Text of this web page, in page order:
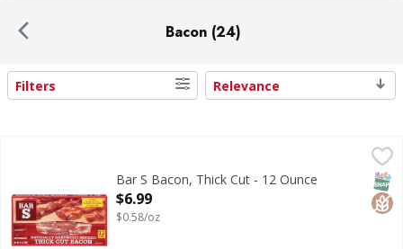
Bacon (24)
Search Results
Filters Relevance
To view representative slice, see of package. No MSG.
Bar S Bacon, Thick Cut - 12 Ounce
Open Product Description
$6.99
$0.58/oz